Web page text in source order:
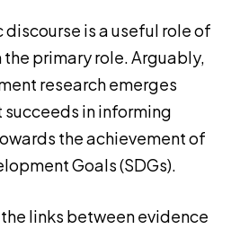
is a useful role of
primary role. Arguably,
research emerges
in informing
the achievement of
Goals (SDGs).
links between evidence